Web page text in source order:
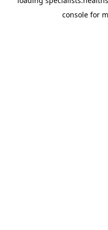
console for